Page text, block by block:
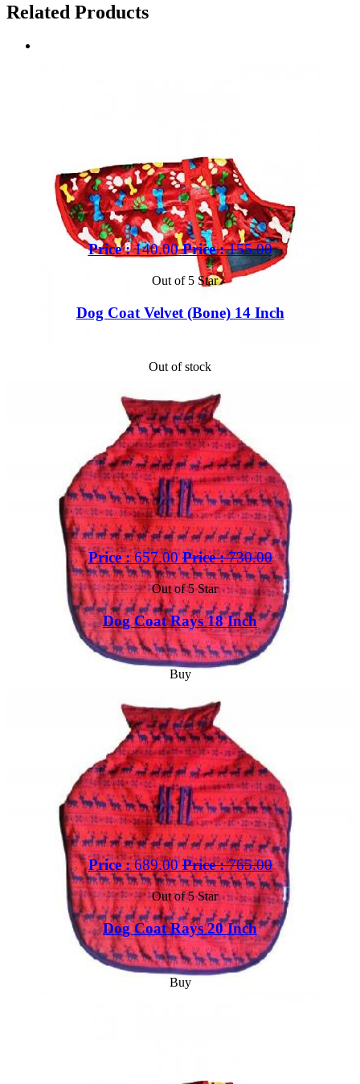
Related Products
Price :140.00 Price :155.00
Out of 5 Star
Dog Coat Velvet (Bone) 14 Inch
Out of stock
Price :657.00 Price :730.00
Out of 5 Star
Dog Coat Rays 18 Inch
Buy
Price :689.00 Price :765.00
Out of 5 Star
Dog Coat Rays 20 Inch
Buy